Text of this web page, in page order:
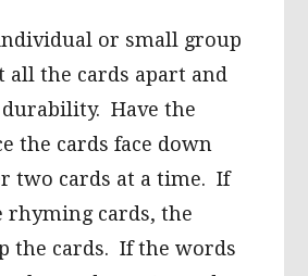
or small group
all the cards apart and
Have the
the cards face down
two cards at a time. If
rhyming cards, the
the cards. If the words